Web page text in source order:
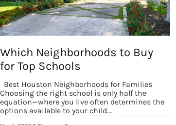
Which Neighborhoods to Buy
for Top Schools
Best Houston Neighborhoods for Families
Choosing the right school is only half the
equation—where you live often determines the
options available to your child.…